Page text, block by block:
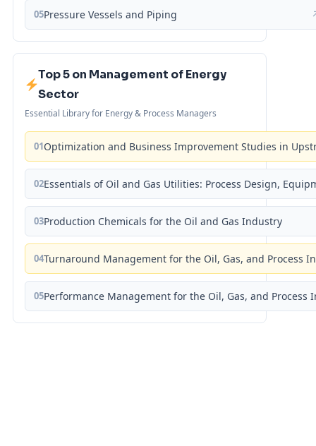
05Pressure Vessels and Piping
Top 5 on Management of Energy
Sector
Essential Library for Energy & Process Managers
01Optimization and Business Improvement Studies in
02Essentials of Oil and Gas Utilities: Process Design,
03Production Chemicals for the Oil and Gas Industry
04Turnaround Management for the Oil, Gas, and Process
05Performance Management for the Oil, Gas, and Process